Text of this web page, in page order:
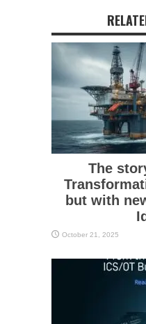
The
but with
October 21, 2025